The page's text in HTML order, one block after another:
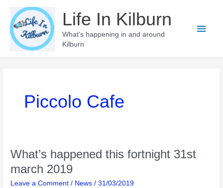
content
Life In Kilburn
What's happening in and around
Kilburn
Main
Piccolo Cafe
What’s happened this fortnight 31st
march 2019
Leave a Comment / News /31/03/2019